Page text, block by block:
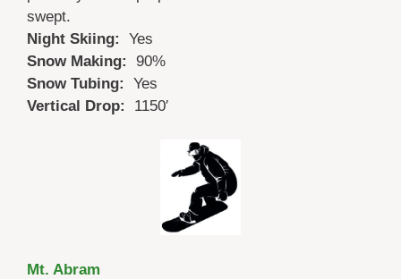
swept.
Night Skiing: Yes
Snow Making: 90%
Snow Tubing: Yes
Vertical Drop: 1150′
Mt. Abram